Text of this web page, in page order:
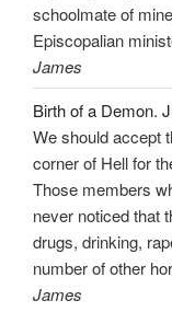
schoolmate of
Episcopalian
James
Birth of a Demon.
We should accept
corner of Hell for
Those members
never noticed that
drugs, drinking,
number of other
James